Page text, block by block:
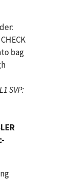
bag
SVP: